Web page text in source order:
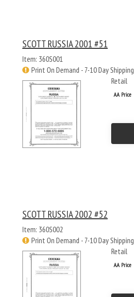
SCOTT RUSSIA 2001 #51
Item: 360S001
Print On Demand - 7-10 Day Shipping
Retail
AA Price
SCOTT RUSSIA 2002 #52
Item: 360S002
Print On Demand - 7-10 Day Shipping
Retail
AA Price